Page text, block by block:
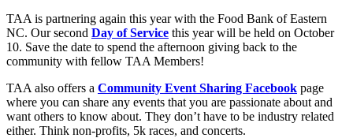
TAA is partnering again this year with the Food Bank of Eastern
NC. Our second Day of Service this year will be held on October
10. Save the date to spend the afternoon giving back to the
community with fellow TAA Members!
TAA also offers a Community Event Sharing Facebook page
where you can share any events that you are passionate about and
want others to know about. They don’t have to be industry related
either. Think non-profits, 5k races, and concerts.